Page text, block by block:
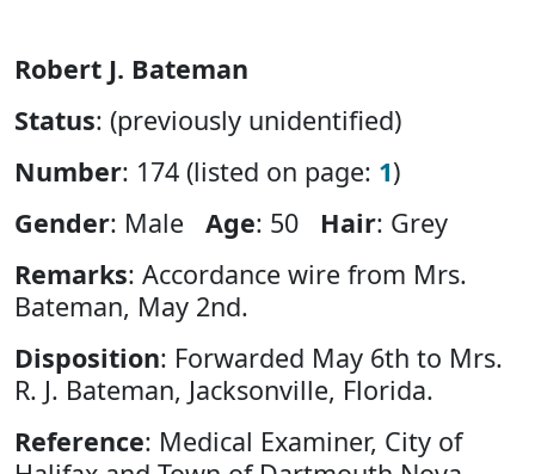
Robert J. Bateman
Status: (previously unidentified)
Number: 174 (listed on page: 1)
Gender: Male Age: 50 Hair: Grey
Remarks: Accordance wire from Mrs.
Bateman, May 2nd.
Disposition: Forwarded May 6th to Mrs.
R. J. Bateman, Jacksonville, Florida.
Reference: Medical Examiner, City of